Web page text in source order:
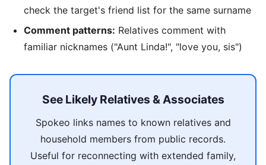
check the target's friend list for the same surname
Comment patterns: Relatives comment with
familiar nicknames ("Aunt Linda!", "love you, sis")
See Likely Relatives & Associates
Spokeo links names to known relatives and
household members from public records.
Useful for reconnecting with extended family,